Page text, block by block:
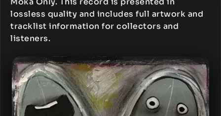
lossless quality and includes full artwork and
tracklist information for collectors and
listeners.